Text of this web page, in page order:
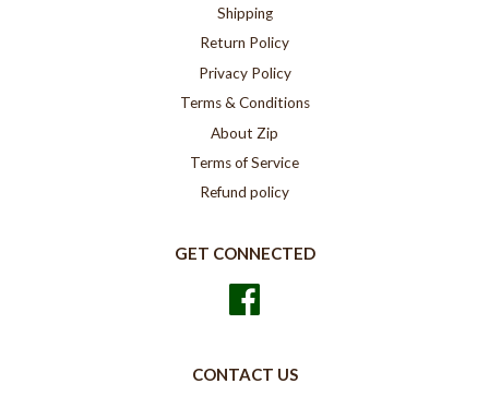
Shipping
Return Policy
Privacy Policy
Terms & Conditions
About Zip
Terms of Service
Refund policy
GET CONNECTED
CONTACT US